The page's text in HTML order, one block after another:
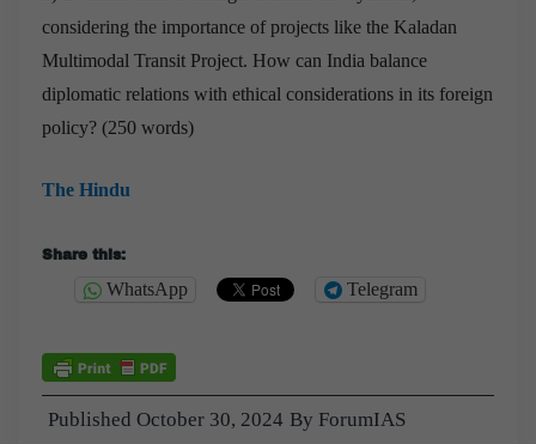
considering the importance of projects like the Kaladan
Multimodal Transit Project. How can India balance
diplomatic relations with ethical considerations in its foreign
policy? (250 words)
The Hindu
Share this:
WhatsApp Telegram
Published October 30, 2024 By ForumIAS